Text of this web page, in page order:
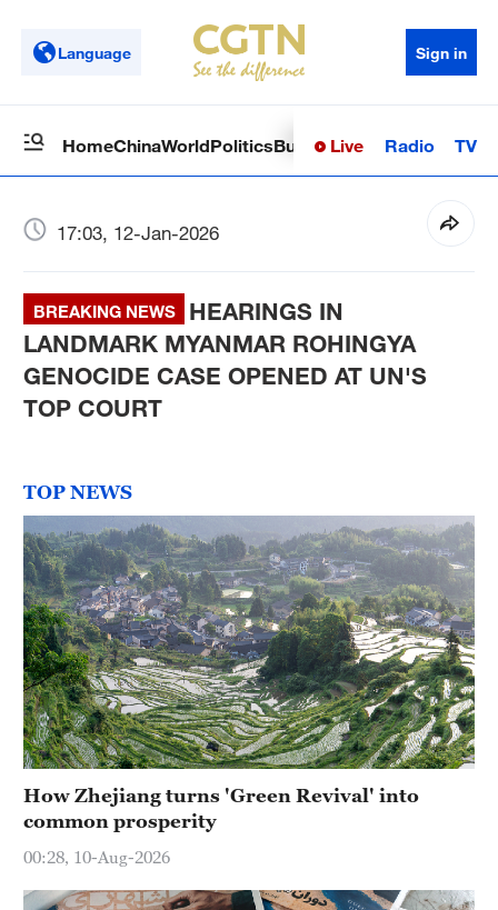
Language Sign in
HomeChinaWorldPoliticsBusinessSci-TechHealth
Live Radio TV
17:03, 12-Jan-2026
BREAKING NEWS
HEARINGS IN
LANDMARK MYANMAR ROHINGYA
GENOCIDE CASE OPENED AT UN'S
TOP COURT
TOP NEWS
How Zhejiang turns 'Green Revival' into
common prosperity
00:28, 10-Aug-2026